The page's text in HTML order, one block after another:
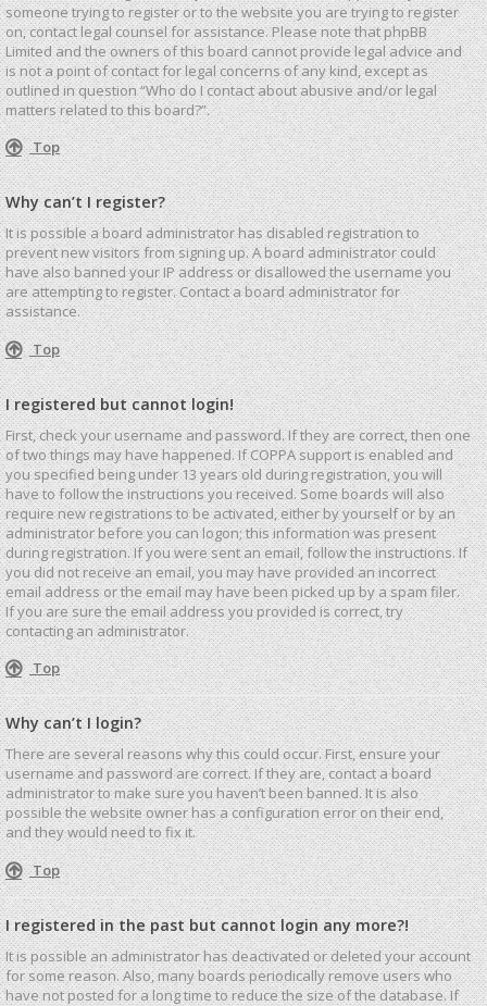
someone trying to register or to the website you are trying to register
on, contact legal counsel for assistance. Please note that phpBB
Limited and the owners of this board cannot provide legal advice and
is not a point of contact for legal concerns of any kind, except as
outlined in question “Who do I contact about abusive and/or legal
matters related to this board?”.
Top
Why can’t I register?
It is possible a board administrator has disabled registration to
prevent new visitors from signing up. A board administrator could
have also banned your IP address or disallowed the username you
are attempting to register. Contact a board administrator for
assistance.
Top
I registered but cannot login!
First, check your username and password. If they are correct, then one
of two things may have happened. If COPPA support is enabled and
you specified being under 13 years old during registration, you will
have to follow the instructions you received. Some boards will also
require new registrations to be activated, either by yourself or by an
administrator before you can logon; this information was present
during registration. If you were sent an email, follow the instructions. If
you did not receive an email, you may have provided an incorrect
email address or the email may have been picked up by a spam filer.
If you are sure the email address you provided is correct, try
contacting an administrator.
Top
Why can’t I login?
There are several reasons why this could occur. First, ensure your
username and password are correct. If they are, contact a board
administrator to make sure you haven’t been banned. It is also
possible the website owner has a configuration error on their end,
and they would need to fix it.
Top
I registered in the past but cannot login any more?!
It is possible an administrator has deactivated or deleted your account
for some reason. Also, many boards periodically remove users who
have not posted for a long time to reduce the size of the database. If